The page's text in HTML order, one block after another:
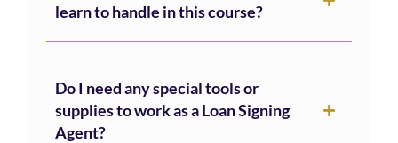
learn to handle in this course?
Do I need any special tools or
supplies to work as a Loan Signing
Agent?